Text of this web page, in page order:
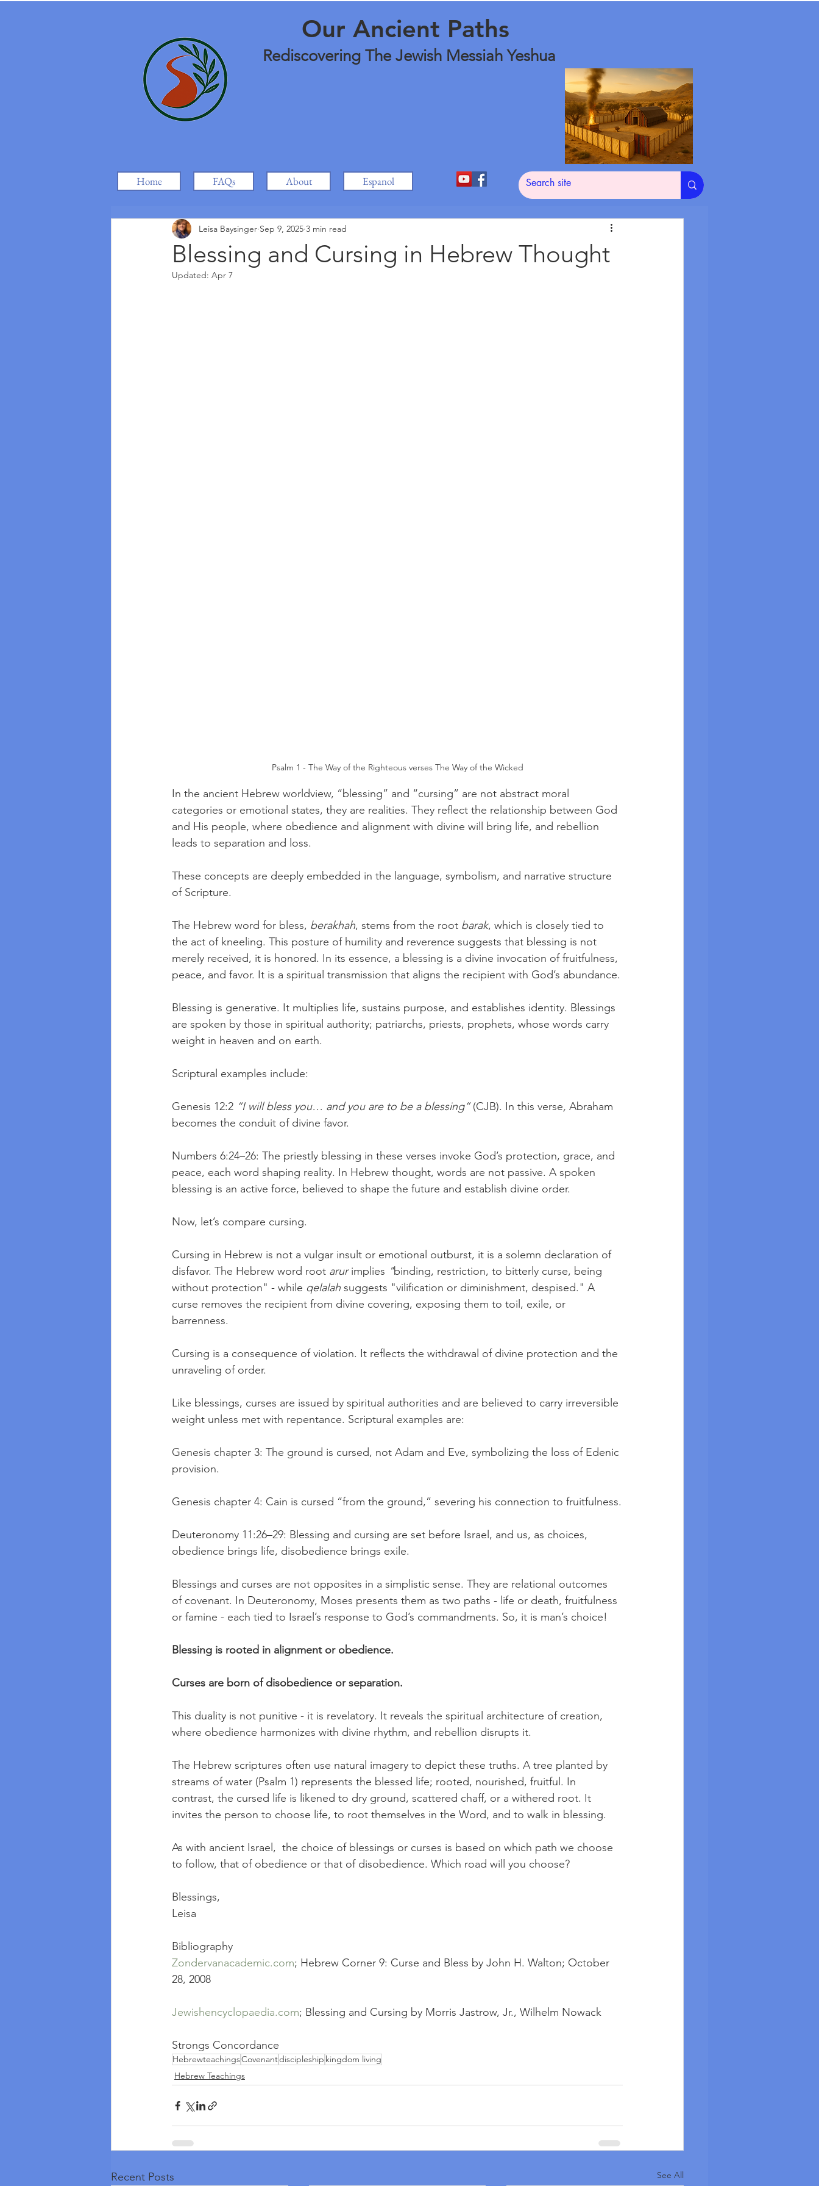
Our Ancient Paths
Rediscovering The Jewish Messiah Yeshua
Home FAQs About Espanol
Blessing and Cursing in Hebrew Thought
Leisa Baysinger Sep 9, 2025 3 min read
Updated: Apr 7
Psalm 1 - The Way of the Righteous verses The Way of the Wicked
In the ancient Hebrew worldview, “blessing” and “cursing” are not abstract moral
categories or emotional states, they are realities. They reflect the relationship between God
and His people, where obedience and alignment with divine will bring life, and rebellion
leads to separation and loss.
These concepts are deeply embedded in the language, symbolism, and narrative structure
of Scripture.
The Hebrew word for bless, berakhah, stems from the root barak, which is closely tied to
the act of kneeling. This posture of humility and reverence suggests that blessing is not
merely received, it is honored. In its essence, a blessing is a divine invocation of fruitfulness,
peace, and favor. It is a spiritual transmission that aligns the recipient with God’s abundance.
Blessing is generative. It multiplies life, sustains purpose, and establishes identity. Blessings
are spoken by those in spiritual authority; patriarchs, priests, prophets, whose words carry
weight in heaven and on earth.
Scriptural examples include:
Genesis 12:2 “I will bless you… and you are to be a blessing” (CJB). In this verse, Abraham
becomes the conduit of divine favor.
Numbers 6:24–26: The priestly blessing in these verses invoke God’s protection, grace, and
peace, each word shaping reality. In Hebrew thought, words are not passive. A spoken
blessing is an active force, believed to shape the future and establish divine order.
Now, let’s compare cursing.
Cursing in Hebrew is not a vulgar insult or emotional outburst, it is a solemn declaration of
disfavor. The Hebrew word root arur implies "binding, restriction, to bitterly curse, being
without protection" - while qelalah suggests "vilification or diminishment, despised." A
curse removes the recipient from divine covering, exposing them to toil, exile, or
barrenness.
Cursing is a consequence of violation. It reflects the withdrawal of divine protection and the
unraveling of order.
Like blessings, curses are issued by spiritual authorities and are believed to carry irreversible
weight unless met with repentance. Scriptural examples are:
Genesis chapter 3: The ground is cursed, not Adam and Eve, symbolizing the loss of Edenic
provision.
Genesis chapter 4: Cain is cursed “from the ground,” severing his connection to fruitfulness.
Deuteronomy 11:26–29: Blessing and cursing are set before Israel, and us, as choices,
obedience brings life, disobedience brings exile.
Blessings and curses are not opposites in a simplistic sense. They are relational outcomes
of covenant. In Deuteronomy, Moses presents them as two paths - life or death, fruitfulness
or famine - each tied to Israel’s response to God’s commandments. So, it is man’s choice!
Blessing is rooted in alignment or obedience.
Curses are born of disobedience or separation.
This duality is not punitive - it is revelatory. It reveals the spiritual architecture of creation,
where obedience harmonizes with divine rhythm, and rebellion disrupts it.
The Hebrew scriptures often use natural imagery to depict these truths. A tree planted by
streams of water (Psalm 1) represents the blessed life; rooted, nourished, fruitful. In
contrast, the cursed life is likened to dry ground, scattered chaff, or a withered root. It
invites the person to choose life, to root themselves in the Word, and to walk in blessing.
As with ancient Israel,  the choice of blessings or curses is based on which path we choose
to follow, that of obedience or that of disobedience. Which road will you choose?
Blessings,
Leisa
Bibliography
Zondervanacademic.com; Hebrew Corner 9: Curse and Bless by John H. Walton; October
28, 2008
Jewishencyclopaedia.com; Blessing and Cursing by Morris Jastrow, Jr., Wilhelm Nowack
Strongs Concordance
HebrewteachingsCovenantdiscipleship kingdom living
Hebrew Teachings
Recent Posts See All